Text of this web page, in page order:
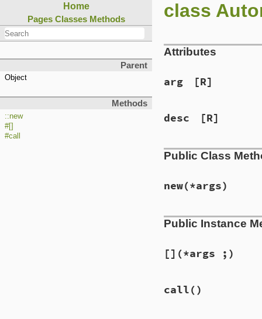
Home
Pages Classes Methods
Parent
Object
Methods
::new
#[]
#call
class
Attributes
arg [R]
desc [R]
Public Class
new(*args)
Public Instance
[] (*args ;)
call()